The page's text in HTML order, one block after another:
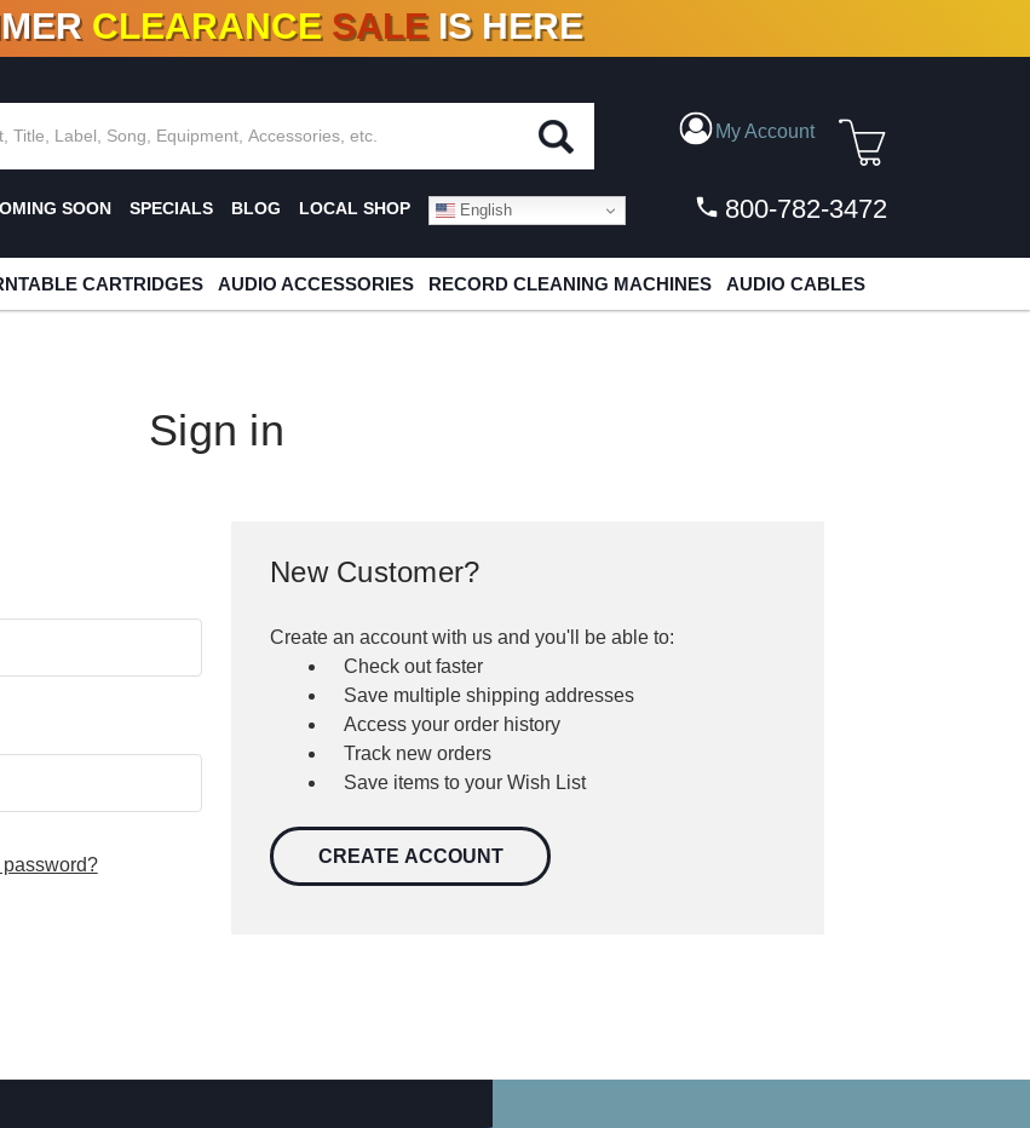
100+ NEW TITLES ADDED10 %- 90% OFFON VINYL & DIGITAL
CLEARANCE SALE IS HERE
My Account
SOON SPECIALS BLOG LOCAL SHOP English 800-782-3472
CARTRIDGES AUDIO ACCESSORIES RECORD CLEANING MACHINES AUDIO CABLES
Sign in
password?
New Customer?
Create an account with us and you'll be able to:
Check out faster
Save multiple shipping addresses
Access your order history
Track new orders
Save items to your Wish List
CREATE ACCOUNT